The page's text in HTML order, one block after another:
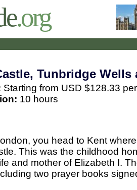
.org
Tunbridge
Starting from USD $128.33
10 hours
you head to Kent
This was the childhood
and mother of Elizabeth I.
two prayer books